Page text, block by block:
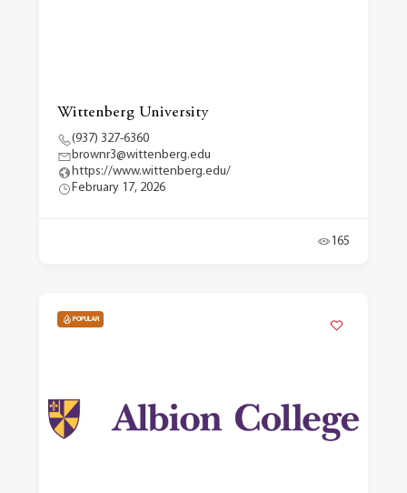
Wittenberg University
(937) 327-6360
brownr3@wittenberg.edu
https://www.wittenberg.edu/
February 17, 2026
165
POPULAR